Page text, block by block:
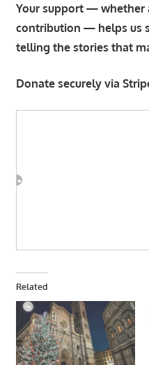
Your support — whether
contribution — helps us
telling the stories that
Donate securely via
Related